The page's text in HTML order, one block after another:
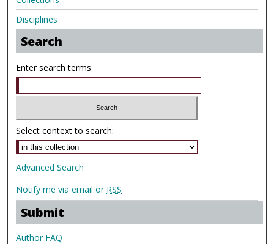
Disciplines
Search
Enter search terms:
Select context to search:
Advanced Search
Notify me via email or RSS
Submit
Author FAQ